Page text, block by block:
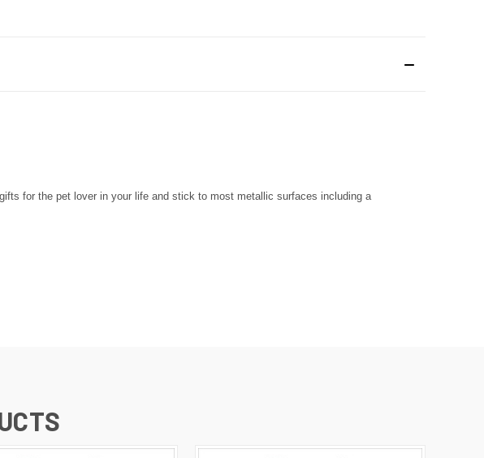
for the pet lover in your life and stick to most metallic surfaces including a